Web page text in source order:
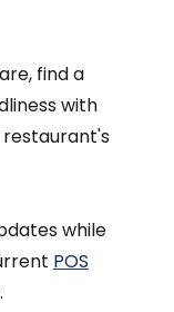
find a
with
while
POS